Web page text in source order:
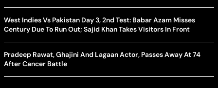
West Indies Vs Pakistan Day 3, 2nd Test: Babar Azam Misses
Century Due To Run Out; Sajid Khan Takes Visitors In Front
Pradeep Rawat, Ghajini And Lagaan Actor, Passes Away At 74
After Cancer Battle